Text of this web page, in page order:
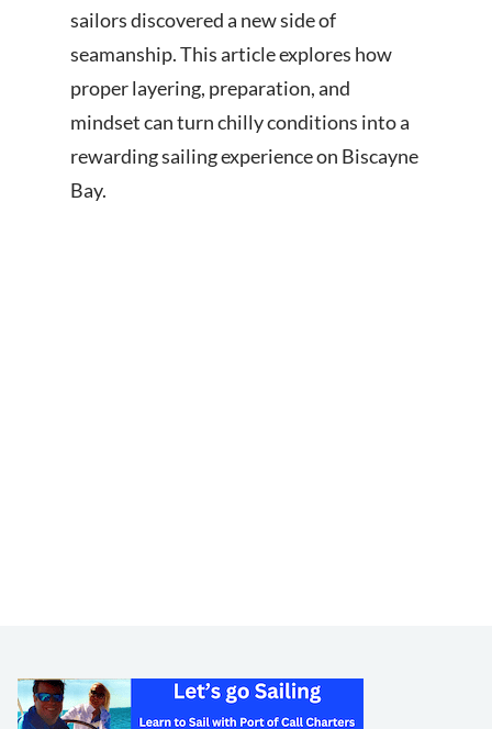
sailors discovered a new side of
seamanship. This article explores how
proper layering, preparation, and
mindset can turn chilly conditions into a
rewarding sailing experience on Biscayne
Bay.